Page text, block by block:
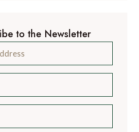
to the Newsletter